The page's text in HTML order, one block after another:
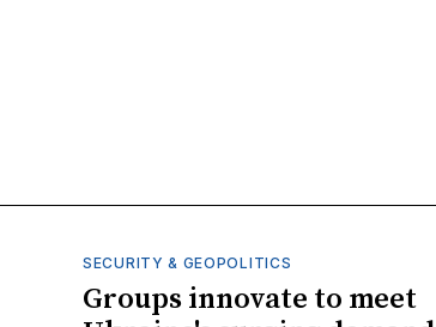
SECURITY & GEOPOLITICS
Groups innovate to meet